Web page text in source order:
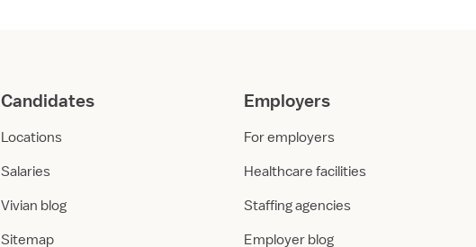
g
a
f
a
e
E
p
Candidates
Locations
Salaries
Vivian blog
Sitemap
Employers
For employers
Healthcare facilities
Staffing agencies
Employer blog